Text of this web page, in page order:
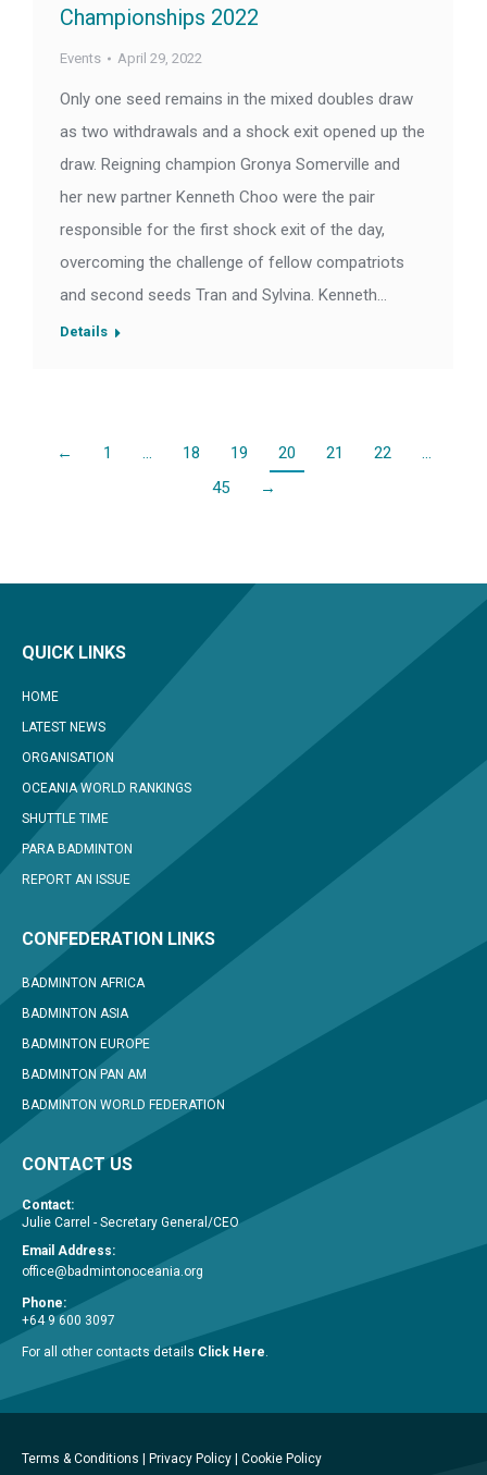
Championships 2022
Events April 29, 2022
Only one seed remains in the mixed doubles draw
as two withdrawals and a shock exit opened up the
draw. Reigning champion Gronya Somerville and
her new partner Kenneth Choo were the pair
responsible for the first shock exit of the day,
overcoming the challenge of fellow compatriots
and second seeds Tran and Sylvina. Kenneth…
Details
← 1 … 18 19 20 21 22
…
45
→
QUICK LINKS
HOME
LATEST NEWS
ORGANISATION
OCEANIA WORLD RANKINGS
SHUTTLE TIME
PARA BADMINTON
REPORT AN ISSUE
CONFEDERATION LINKS
BADMINTON AFRICA
BADMINTON ASIA
BADMINTON EUROPE
BADMINTON PAN AM
BADMINTON WORLD FEDERATION
CONTACT US
Contact:
Julie Carrel - Secretary General/CEO
Email Address:
office@badmintonoceania.org
Phone:
+64 9 600 3097
For all other contacts details Click Here.
Terms & Conditions Privacy Policy Cookie Policy